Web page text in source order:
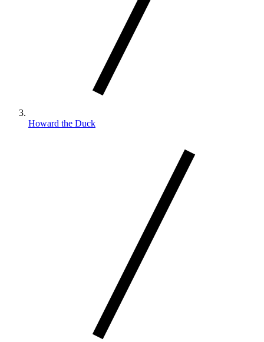
Howard the Duck